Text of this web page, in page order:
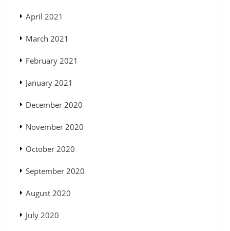
April 2021
March 2021
February 2021
January 2021
December 2020
November 2020
October 2020
September 2020
August 2020
July 2020